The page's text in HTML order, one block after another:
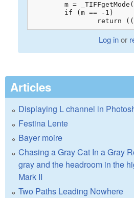
return
Log inor
Articles
Displaying L channel in
Festina Lente
Bayer moire
Chasing a Gray Cat In a Gray
gray and the headroom in the
Mark II
Two Paths Leading Nowhere